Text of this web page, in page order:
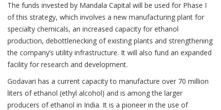
The funds invested by Mandala Capital will be used for Phase I
of this strategy, which involves a new manufacturing plant for
specialty chemicals, an increased capacity for ethanol
production, debottlenecking of existing plants and strengthening
the company’s utility infrastructure. It will also fund an expanded
facility for research and development.
Godavari has a current capacity to manufacture over 70 million
liters of ethanol (ethyl alcohol) and is among the larger
producers of ethanol in India. It is a pioneer in the use of